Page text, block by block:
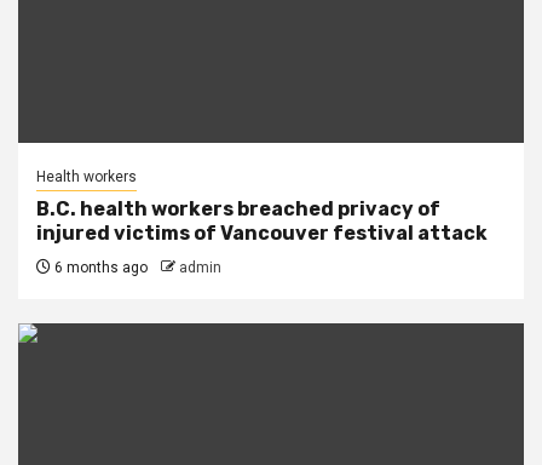
Health workers
B.C. health workers breached privacy of
injured victims of Vancouver festival attack
6 months ago admin